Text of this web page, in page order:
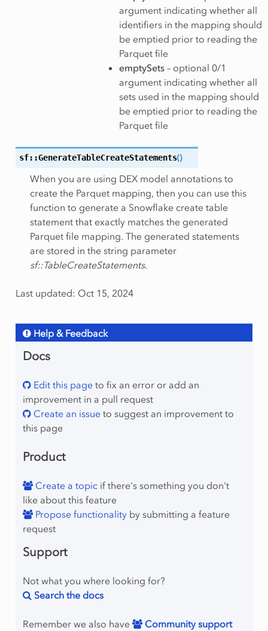
argument indicating whether all
identifiers in the mapping should
be emptied prior to reading the
Parquet file
emptySets– optional 0/1
argument indicating whether all
sets used in the mapping should
be emptied prior to reading the
Parquet file
sf::GenerateTableCreateStatements()
When you are using DEX model annotations to
create the Parquet mapping, then you can use this
function to generate a Snowflake create table
statement that exactly matches the generated
Parquet file mapping. The generated statements
are stored in the string parameter
sf::TableCreateStatements.
Last updated: Oct 15, 2024
Help & Feedback
Docs
Edit this pageto fix an error or add an
improvement in a pull request
Create an issueto suggest an improvement to
this page
Product
Create a topicif there's something you don't
like about this feature
Propose functionalityby submitting a feature
request
Support
Not what you where looking for?
Search the docs
Remember we also have Community support